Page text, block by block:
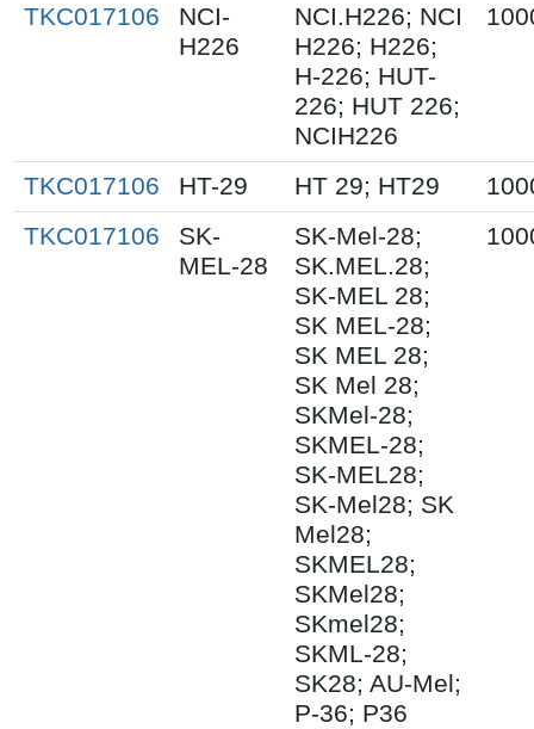
TKC017106
NCI-
H226
NCI.H226; NCI
H226; H226;
H-226; HUT-
226; HUT 226;
NCIH226
TKC017106 HT-29 HT 29; HT29
TKC017106
SK-
MEL-28
SK-Mel-28;
SK.MEL.28;
SK-MEL 28;
SK MEL-28;
SK MEL 28;
SK Mel 28;
SKMel-28;
SKMEL-28;
SK-MEL28;
SK-Mel28; SK
Mel28;
SKMEL28;
SKMel28;
SKmel28;
SKML-28;
SK28; AU-Mel;
P-36; P36